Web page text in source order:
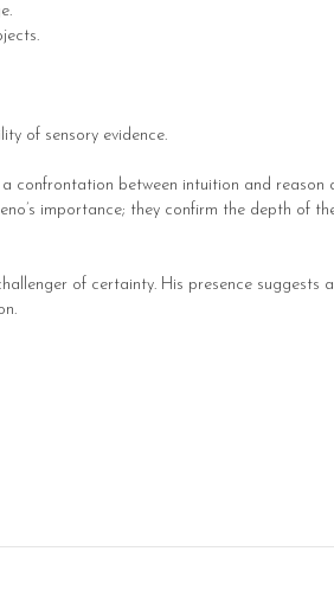
of sensory evidence.
confrontation between intuition and reason
importance; they confirm the depth of
of certainty. His presence suggests